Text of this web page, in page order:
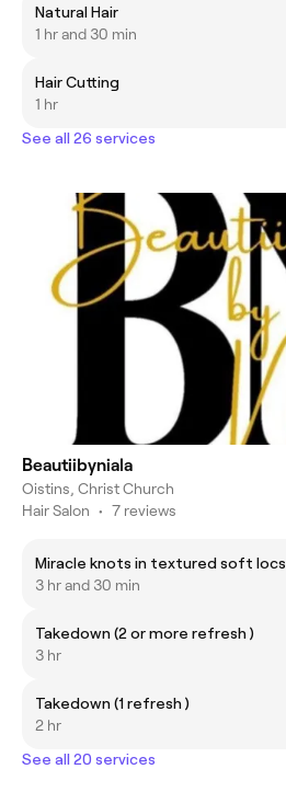
Natural Hair
1 hr and 30 min
Hair Cutting
1 hr
See all 26 services
Beautiibyniala
Oistins, Christ Church
Hair Salon • 7 reviews
Miracle knots in textured soft locs
3 hr and 30 min
Takedown (2 or more refresh )
3 hr
Takedown (1 refresh )
2 hr
See all 20 services